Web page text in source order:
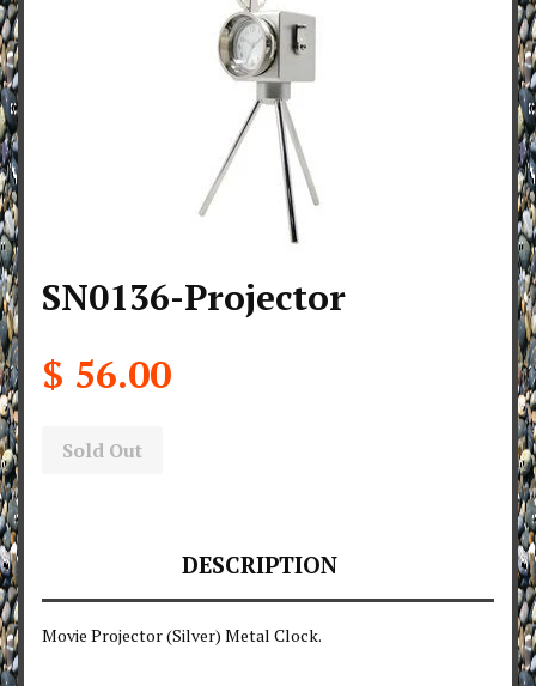
SN0136-Projector
$ 56.00
Sold Out
DESCRIPTION
Movie Projector (Silver) Metal Clock.